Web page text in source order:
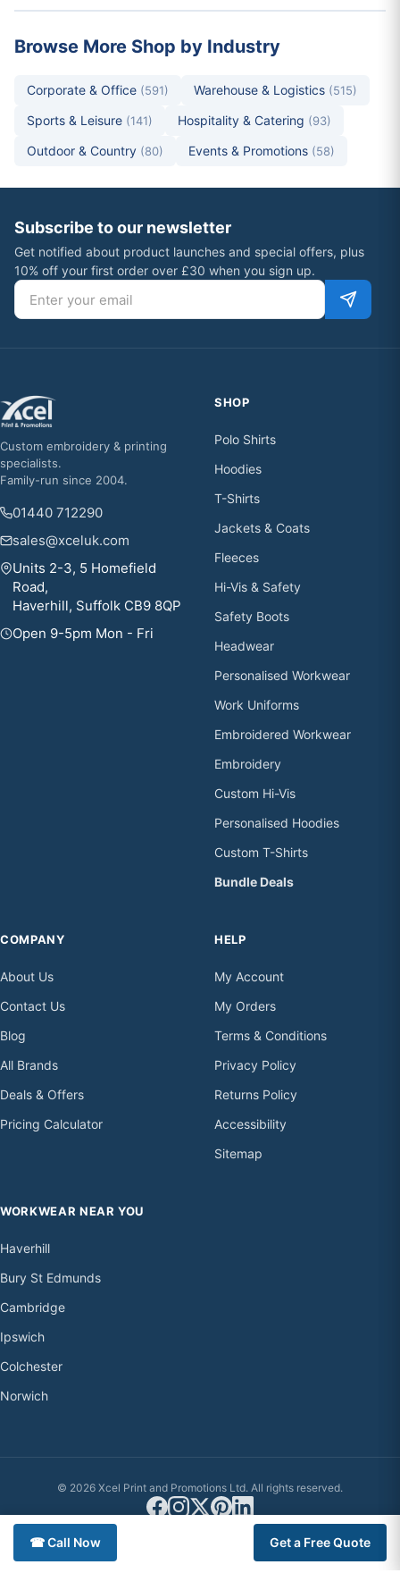
Browse More Shop by Industry
Corporate & Office (591) Warehouse & Logistics (515)
Sports & Leisure (141) Hospitality & Catering (93)
Outdoor & Country (80) Events & Promotions (58)
Subscribe to our newsletter
Get notified about product launches and special offers, plus
10% off your first order over £30 when you sign up.
Email address
Custom embroidery & printing
specialists.
Family-run since 2004.
01440 712290
sales@xceluk.com
Units 2-3, 5 Homefield
Road,
Haverhill, Suffolk CB9 8QP
Open 9-5pm Mon - Fri
SHOP
Polo Shirts
Hoodies
T-Shirts
Jackets & Coats
Fleeces
Hi-Vis & Safety
Safety Boots
Headwear
Personalised Workwear
Work Uniforms
Embroidered Workwear
Embroidery
Custom Hi-Vis
Personalised Hoodies
Custom T-Shirts
Bundle Deals
COMPANY
About Us
Contact Us
Blog
All Brands
Deals & Offers
Pricing Calculator
HELP
My Account
My Orders
Terms & Conditions
Privacy Policy
Returns Policy
Accessibility
Sitemap
WORKWEAR NEAR YOU
Haverhill
Bury St Edmunds
Cambridge
Ipswich
Colchester
Norwich
© 2026 Xcel Print and Promotions Ltd. All rights reserved.
☎ Call Now Get a Free Quote